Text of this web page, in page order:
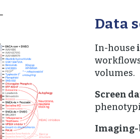
Data
In-house
volumes.
Screen
Imaging-